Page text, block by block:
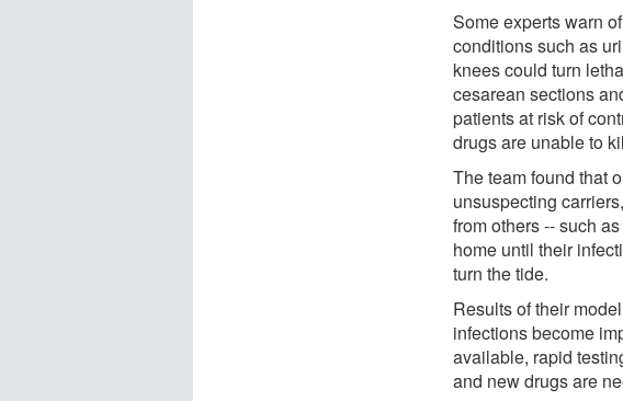
Some experts warn
conditions such as
knees could turn
cesarean sections
patients at risk of
drugs are unable to
The team found that
unsuspecting
from others -- such
home until their
turn the tide.
Results of their
infections become
available, rapid
and new drugs are